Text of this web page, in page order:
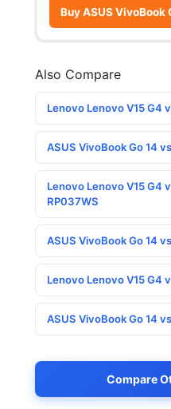
Buy ASUS VivoBook
Also Compare
Lenovo Lenovo V15 G4
ASUS VivoBook Go 14
Lenovo Lenovo V15 G4
RP037WS
ASUS VivoBook Go 14
Lenovo Lenovo V15 G4
ASUS VivoBook Go 14
Compare